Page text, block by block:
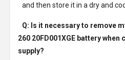
and then store it in a dry and
Q: Is it necessary to remove
260 20FD001XGE batterywhen
supply?